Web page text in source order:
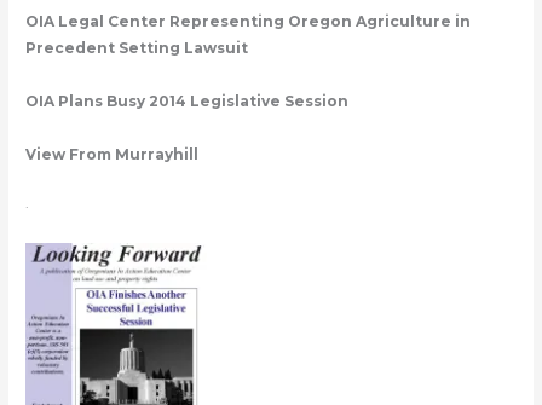
OIA Legal Center Representing Oregon Agriculture in
Precedent Setting Lawsuit
OIA Plans Busy 2014 Legislative Session
View From Murrayhill
.